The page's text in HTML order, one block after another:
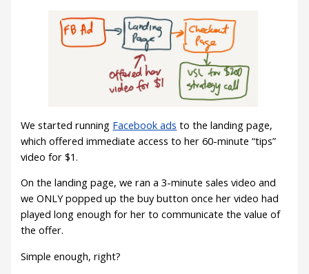
We started running Facebook ads to the landing page,
which offered immediate access to her 60-minute “tips”
video for $1.
On the landing page, we ran a 3-minute sales video and
we ONLY popped up the buy button once her video had
played long enough for her to communicate the value of
the offer.
Simple enough, right?